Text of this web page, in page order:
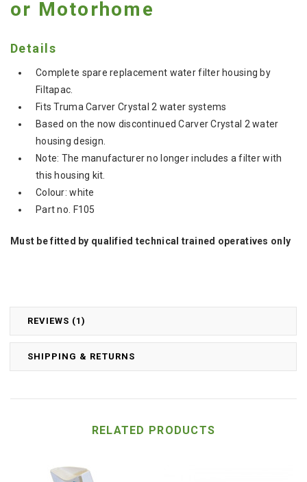
REVIEWS (1)
SHIPPING & RETURNS
or Motorhome
Details
Complete spare replacement water filter housing by
Filtapac.
Fits Truma Carver Crystal 2 water systems
Based on the now discontinued Carver Crystal 2 water
housing design.
Note: The manufacturer no longer includes a filter with
this housing kit.
Colour: white
Part no. F105
Must be fitted by qualified technical trained operatives only
RELATED PRODUCTS